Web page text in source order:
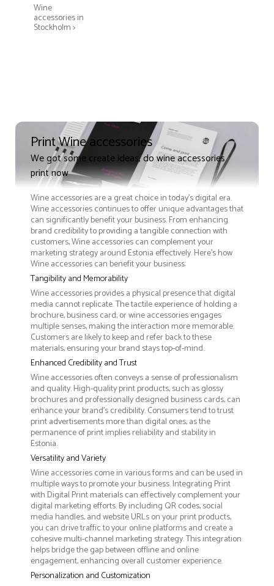
Wine
accessories in
Stockholm >
Print Wine accessories
We got some create ideas, do wine accessories
print now
Wine accessories are a great choice in today's digital era.
Wine accessories continues to offer unique advantages that
can significantly benefit your business. From enhancing
brand credibility to providing a tangible connection with
customers, Wine accessories can complement your
marketing strategy around Estonia effectively. Here’s how
Wine accessories can benefit your business:
Tangibility and Memorability
Wine accessories provides a physical presence that digital
media cannot replicate. The tactile experience of holding a
brochure, business card, or wine accessories engages
multiple senses, making the interaction more memorable.
Customers are likely to keep and refer back to these
materials, ensuring your brand stays top-of-mind.
Enhanced Credibility and Trust
Wine accessories often conveys a sense of professionalism
and quality. High-quality print products, such as glossy
brochures and professionally designed business cards, can
enhance your brand's credibility. Consumers tend to trust
print advertisements more than digital ones, as the
permanence of print implies reliability and stability in
Estonia.
Versatility and Variety
Wine accessories come in various forms and can be used in
multiple ways to promote your business. Integrating Print
with Digital Print materials can effectively complement your
digital marketing efforts. By including QR codes, social
media handles, and website URLs on your print products,
you can drive traffic to your online platforms and create a
cohesive multi-channel marketing strategy. This integration
helps bridge the gap between offline and online
engagement, enhancing overall customer experience.
Personalization and Customization